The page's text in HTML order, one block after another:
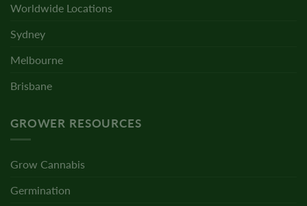
Worldwide Locations
Sydney
Melbourne
Brisbane
GROWER RESOURCES
Grow Cannabis
Germination